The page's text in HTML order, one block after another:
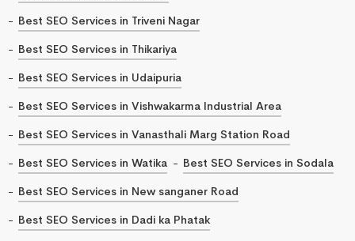
Best SEO Services in Triveni Nagar
Best SEO Services in Thikariya
Best SEO Services in Udaipuria
Best SEO Services in Vishwakarma Industrial Area
Best SEO Services in Vanasthali Marg Station Road
Best SEO Services in Watika
Best SEO Services in Sodala
Best SEO Services in New sanganer Road
Best SEO Services in Dadi ka Phatak